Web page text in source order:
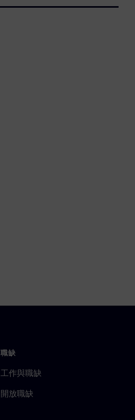
職缺
工作與職缺
開放職缺